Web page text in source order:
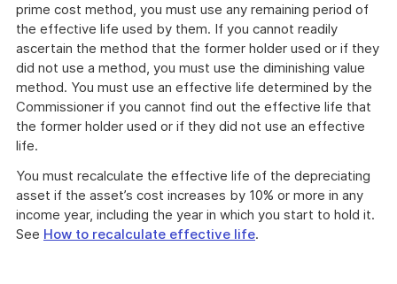
prime cost method, you must use any remaining period of
the effective life used by them. If you cannot readily
ascertain the method that the former holder used or if they
did not use a method, you must use the diminishing value
method. You must use an effective life determined by the
Commissioner if you cannot find out the effective life that
the former holder used or if they did not use an effective
life.
You must recalculate the effective life of the depreciating
asset if the asset’s cost increases by 10% or more in any
income year, including the year in which you start to hold it.
See How to recalculate effective life.